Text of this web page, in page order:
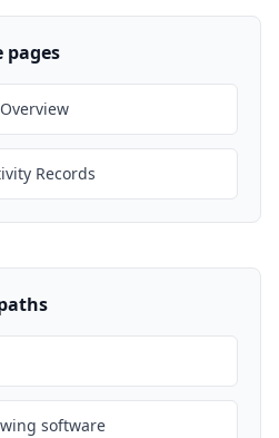
pages
Records
software